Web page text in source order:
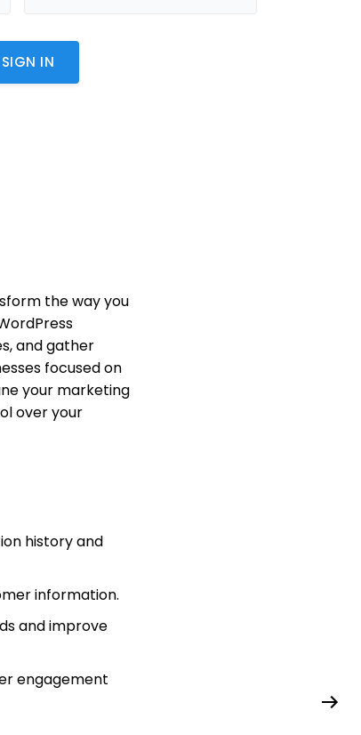
SIGN IN
the way you
and gather
focused on
your marketing
over your
history and
information.
and improve
engagement